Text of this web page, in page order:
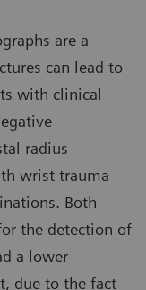
are a
can lead to
with clinical
radius
wrist trauma
Both
the detection of
a lower
due to the fact